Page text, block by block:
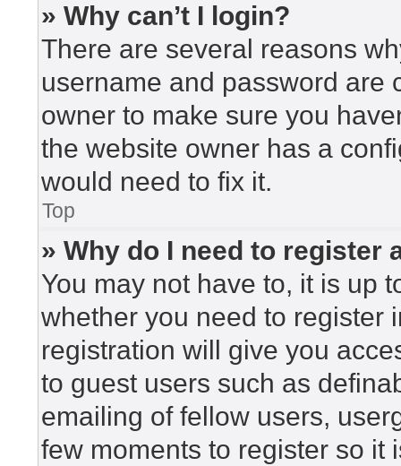
» Why can’t I login?
There are several reasons
username and password are
owner to make sure you
the website owner has a
would need to fix it.
Top
» Why do I need to register
You may not have to, it is up
whether you need to register
registration will give you
to guest users such as
emailing of fellow users,
few moments to register so it